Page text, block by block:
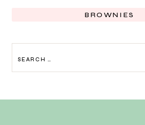
BROWNIES
FOR: